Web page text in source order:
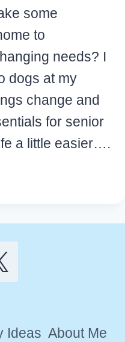
some
to
needs? I
dogs at my
change and
for senior
a little easier….
Ideas About Me